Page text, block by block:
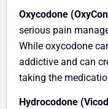
Oxycodone
serious pain
While oxycodone
addictive and can
taking the
Hydrocodone